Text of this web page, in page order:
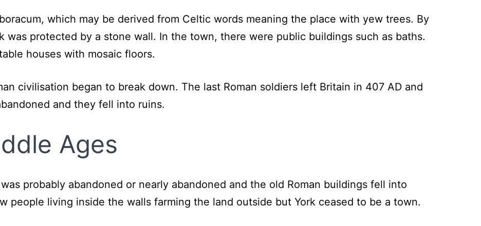
which may be derived from Celtic words meaning the place with yew trees. By
was protected by a stone wall. In the town, there were public buildings such as baths.
houses with mosaic floors.
civilisation began to break down. The last Roman soldiers left Britain in 407 AD and
and they fell into ruins.
Ages
probably abandoned or nearly abandoned and the old Roman buildings fell into
people living inside the walls farming the land outside but York ceased to be a town.